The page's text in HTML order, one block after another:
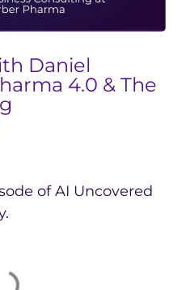
Daniel
4.0 & The
of AI Uncovered